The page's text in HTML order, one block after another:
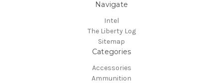
Navigate
Intel
The Liberty Log
Sitemap
Categories
Accessories
Ammunition